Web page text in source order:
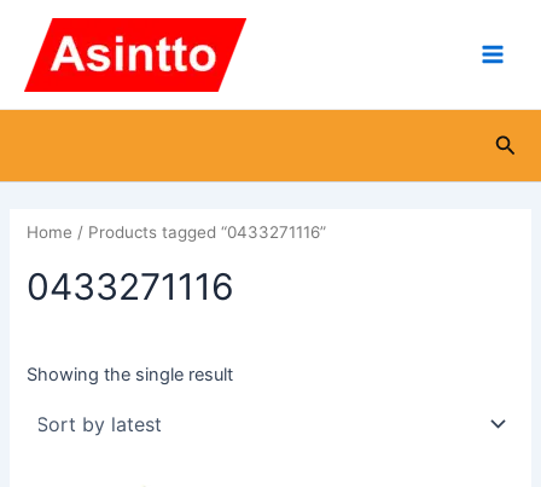
content
Home / Products tagged “0433271116”
0433271116
Showing the single result